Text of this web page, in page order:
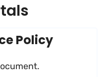
Policy